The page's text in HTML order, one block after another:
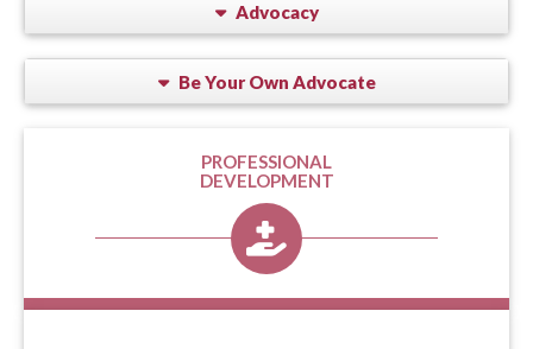
Advocacy
Be Your Own Advocate
PROFESSIONAL
DEVELOPMENT